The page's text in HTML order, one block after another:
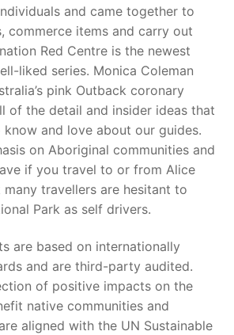
and came together to
commerce items and carry out
Red Centre is the newest
liked series. Monica Coleman
pink Outback coronary
of the detail and insider ideas that
and love about our guides.
on Aboriginal communities and
if you travel to or from Alice
many travellers are hesitant to
Park as self drivers.
are based on internationally
and are third-party audited.
of positive impacts on the
native communities and
aligned with the UN Sustainable